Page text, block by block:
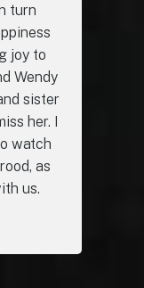
turn
joy to
Wendy
sister
her. I
watch
as
us.